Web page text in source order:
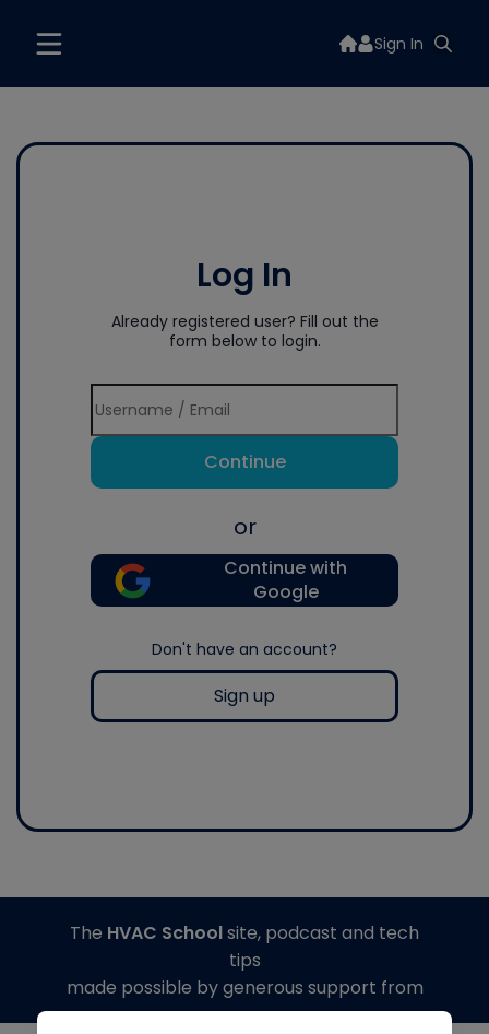
Sign In
Log In
Already registered user? Fill out the
form below to login.
Continue
or
Continue with
Google
Don't have an account?
Sign up
The HVAC Schoolsite, podcast and tech
tips
made possible by generous support from